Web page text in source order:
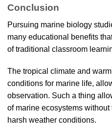
Conclusion
Pursuing marine biology
many educational benefits
of traditional classroom
The tropical climate and
conditions for marine life,
observation. Such a thing
of marine ecosystems
harsh weather conditions.